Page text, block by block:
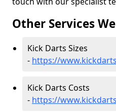
Other Services
Kick Darts Sizes
- https://
Kick Darts Costs
- https://